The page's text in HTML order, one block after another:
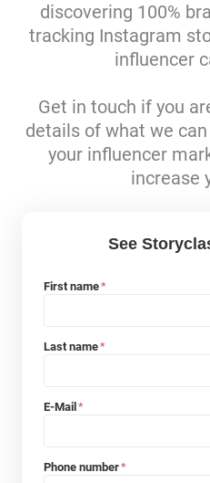
Reports & Guides
discovering 100%
tracking Instagram
influencer
Get in touch if you
details of what we
your influencer
increase
See
First name*
Last name*
E-Mail *
Phone number*